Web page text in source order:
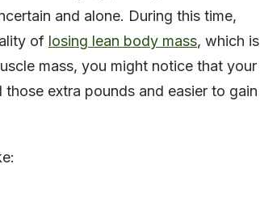
and alone. During this time,
of losing lean body mass, which is
mass, you might notice that your
extra pounds and easier to gain